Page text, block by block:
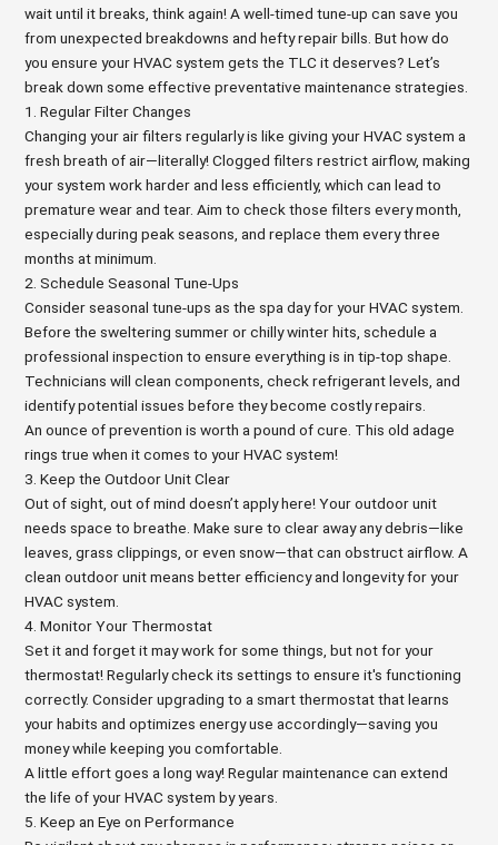
wait until it breaks, think again! A well-timed tune-up can save you
from unexpected breakdowns and hefty repair bills. But how do
you ensure your HVAC system gets the TLC it deserves? Let’s
break down some effective preventative maintenance strategies.
1. Regular Filter Changes
Changing your air filters regularly is like giving your HVAC system a
fresh breath of air—literally! Clogged filters restrict airflow, making
your system work harder and less efficiently, which can lead to
premature wear and tear. Aim to check those filters every month,
especially during peak seasons, and replace them every three
months at minimum.
2. Schedule Seasonal Tune-Ups
Consider seasonal tune-ups as the spa day for your HVAC system.
Before the sweltering summer or chilly winter hits, schedule a
professional inspection to ensure everything is in tip-top shape.
Technicians will clean components, check refrigerant levels, and
identify potential issues before they become costly repairs.
An ounce of prevention is worth a pound of cure. This old adage
rings true when it comes to your HVAC system!
3. Keep the Outdoor Unit Clear
Out of sight, out of mind doesn’t apply here! Your outdoor unit
needs space to breathe. Make sure to clear away any debris—like
leaves, grass clippings, or even snow—that can obstruct airflow. A
clean outdoor unit means better efficiency and longevity for your
HVAC system.
4. Monitor Your Thermostat
Set it and forget it may work for some things, but not for your
thermostat! Regularly check its settings to ensure it's functioning
correctly. Consider upgrading to a smart thermostat that learns
your habits and optimizes energy use accordingly—saving you
money while keeping you comfortable.
A little effort goes a long way! Regular maintenance can extend
the life of your HVAC system by years.
5. Keep an Eye on Performance